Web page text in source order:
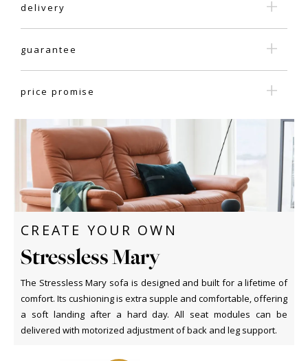
delivery
guarantee
price promise
CREATE YOUR OWN
Stressless Mary
The Stressless Mary sofa is designed and built for a lifetime of
comfort. Its cushioning is extra supple and comfortable, offering
a soft landing after a hard day. All seat modules can be
delivered with motorized adjustment of back and leg support.